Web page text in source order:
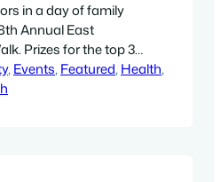
in a day of family
Annual East
Prizes for the top 3
finishers! Snacks.
Walkers, and
, Events, Featured, Health